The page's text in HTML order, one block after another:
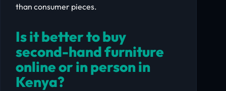
than consumer pieces.
Is it better to buy
second-hand furniture
online or in person in
Kenya?